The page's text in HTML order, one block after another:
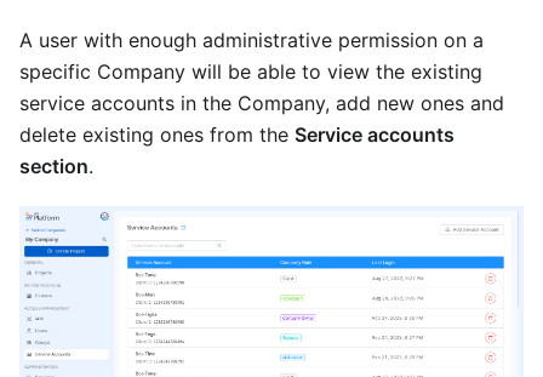
A user with enough administrative permission on a
specific Company will be able to view the existing
service accounts in the Company, add new ones and
delete existing ones from the Service accounts
section.